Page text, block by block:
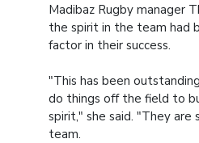
Madibaz Rugby manager
the spirit in the team had
factor in their success.
"This has been
do things off the field to
spirit," she said. "They
team.